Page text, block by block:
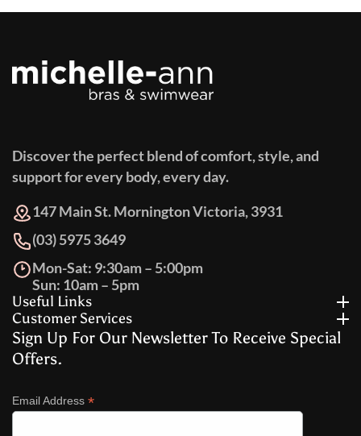
Discover the perfect blend of comfort, style, and
support for every body, every day.
147 Main St. Mornington Victoria, 3931
(03) 5975 3649
Mon-Sat: 9:30am – 5:00pm
Sun: 10am – 5pm
Useful Links
Customer Services
Sign Up For Our Newsletter To Receive Special
Offers.
Email Address *